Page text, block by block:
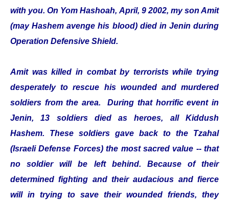
with you. On Yom Hashoah, April, 9 2002, my son Amit
(may Hashem avenge his blood) died in Jenin during
Operation Defensive Shield.
Amit was killed in combat by terrorists while trying
desperately to rescue his wounded and murdered
soldiers from the area. During that horrific event in
Jenin, 13 soldiers died as heroes, all Kiddush
Hashem. These soldiers gave back to the Tzahal
(Israeli Defense Forces) the most sacred value -- that
no soldier will be left behind. Because of their
determined fighting and their audacious and fierce
will in trying to save their wounded friends, they